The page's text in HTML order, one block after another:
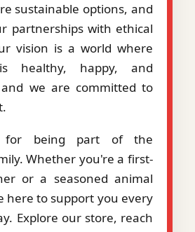
sustainable options, and
partnerships with ethical
vision is a world where
healthy, happy, and
we are committed to
for being part of the
Whether you're a first-
or a seasoned animal
here to support you every
Explore our store, reach